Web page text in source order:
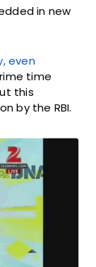
in new
even
time
this
by the RBI.